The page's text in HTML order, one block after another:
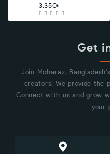
3,350৳
Get
Join Moharaz,
creators! We provide the
Connect with us and grow
your